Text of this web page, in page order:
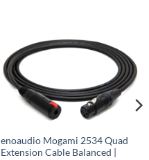
enoaudio Mogami 2534 Quad
Extension Cable Balanced |